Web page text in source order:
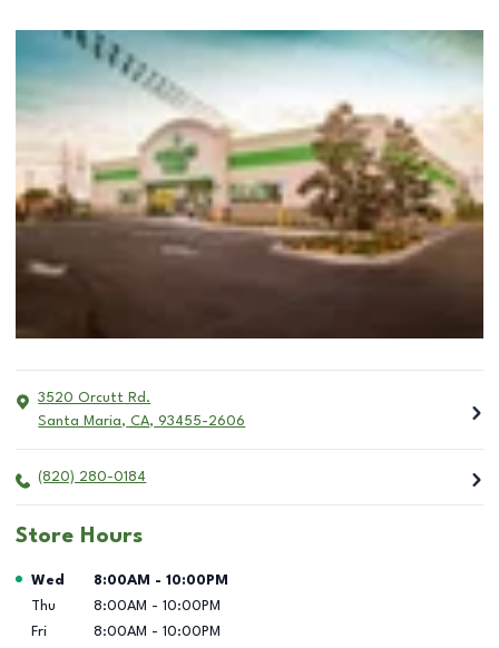
3520 Orcutt Rd.
Santa Maria, CA, 93455-2606
(820) 280-0184
Store Hours
Day of the Week Hours
Wed 8:00AM - 10:00PM
Thu
8:00AM - 10:00PM
Fri
8:00AM - 10:00PM